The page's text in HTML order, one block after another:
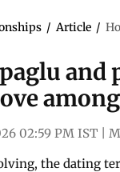
/ Article /
02:59 PM IST
the dating